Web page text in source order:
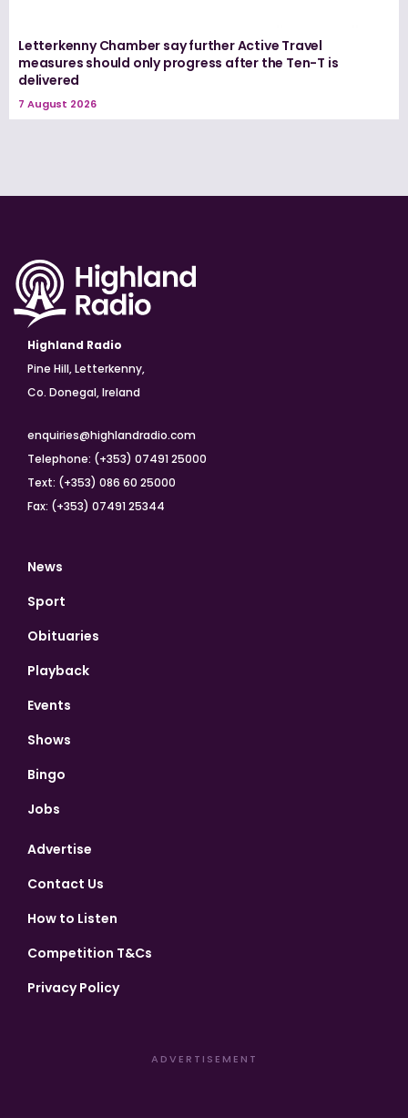
Letterkenny Chamber say further Active Travel
measures should only progress after the Ten-T is
delivered
7 August 2026
Highland Radio
Pine Hill, Letterkenny,
Co. Donegal, Ireland
enquiries@highlandradio.com
Telephone: (+353) 07491 25000
Text: (+353) 086 60 25000
Fax: (+353) 07491 25344
News
Sport
Obituaries
Playback
Events
Shows
Bingo
Jobs
Advertise
Contact Us
How to Listen
Competition T&Cs
Privacy Policy
ADVERTISEMENT